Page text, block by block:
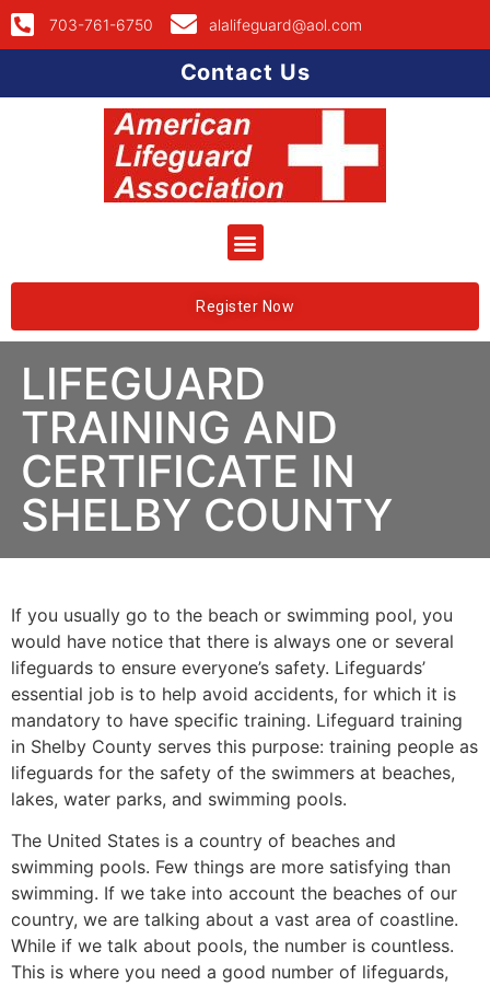
703-761-6750 alalifeguard@aol.com
Contact Us
Register Now
LIFEGUARD
TRAINING AND
CERTIFICATE IN
SHELBY COUNTY
If you usually go to the beach or swimming pool, you
would have notice that there is always one or several
lifeguards to ensure everyone’s safety. Lifeguards’
essential job is to help avoid accidents, for which it is
mandatory to have specific training. Lifeguard training
in Shelby County serves this purpose: training people as
lifeguards for the safety of the swimmers at beaches,
lakes, water parks, and swimming pools.
The United States is a country of beaches and
swimming pools. Few things are more satisfying than
swimming. If we take into account the beaches of our
country, we are talking about a vast area of coastline.
While if we talk about pools, the number is countless.
This is where you need a good number of lifeguards,